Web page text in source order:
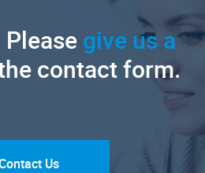
give us a
contact form.
Us